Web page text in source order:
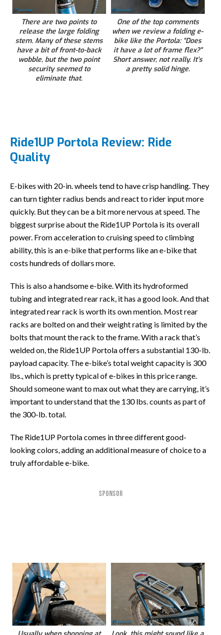
There are two points to
release the large folding
stem. Many of these stems
have a bit of front-to-back
wobble, but the two point
security seemed to
eliminate that.
One of the top comments
when we review a folding e-
bike like the Portola: “Does
it have a lot of frame flex?”
Short answer, not really. It’s
a pretty solid hinge.
Ride1UP Portola Review: Ride
Quality
E-bikes with 20-in. wheels tend to have crisp handling. They
can turn tighter radius bends and react to rider input more
quickly. But they can be a bit more nervous at speed. The
biggest surprise about the Ride1UP Portola is its overall
power. From acceleration to cruising speed to climbing
ability, this is an e-bike that performs like an e-bike that
costs hundreds of dollars more.
This is also a handsome e-bike. With its hydroformed
tubing and integrated rear rack, it has a good look. And that
integrated rear rack is worth its own mention. Most rear
racks are bolted on and their weight rating is limited by the
bolts that mount the rack to the frame. With a rack that’s
welded on, the Ride1UP Portola offers a substantial 130-lb.
payload capacity. The e-bike’s total weight capacity is 300
lbs., which is pretty typical of e-bikes in this price range.
Should someone want to max out what they are carrying, it’s
important to understand that the 130 lbs. counts as part of
the 300-lb. total.
The Ride1UP Portola comes in three different good-
looking colors, adding an additional measure of choice to a
truly affordable e-bike.
SPONSOR